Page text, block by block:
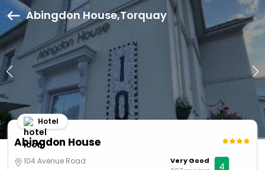
Abingdon House,Torquay
Abingdon House
Hotel
104 Avenue Road
Very Good
4